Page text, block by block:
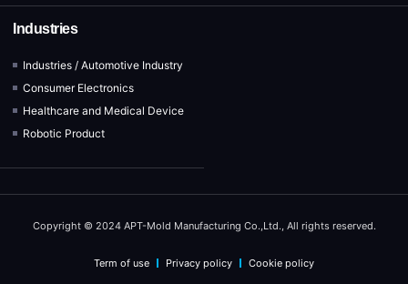
Industries
Industries / Automotive Industry
Consumer Electronics
Healthcare and Medical Device
Robotic Product
Copyright © 2024 APT-Mold Manufacturing Co.,Ltd., All rights reserved.
Term of use Privacy policy Cookie policy